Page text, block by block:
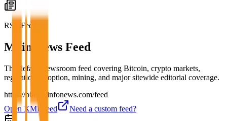
RSS Feed
Main News Feed
The default newsroom feed covering Bitcoin, crypto markets,
regulation, adoption, mining, and major sitewide editorial coverage.
https://bitcoininfonews.com/feed
Open XML feed
Need a custom feed?